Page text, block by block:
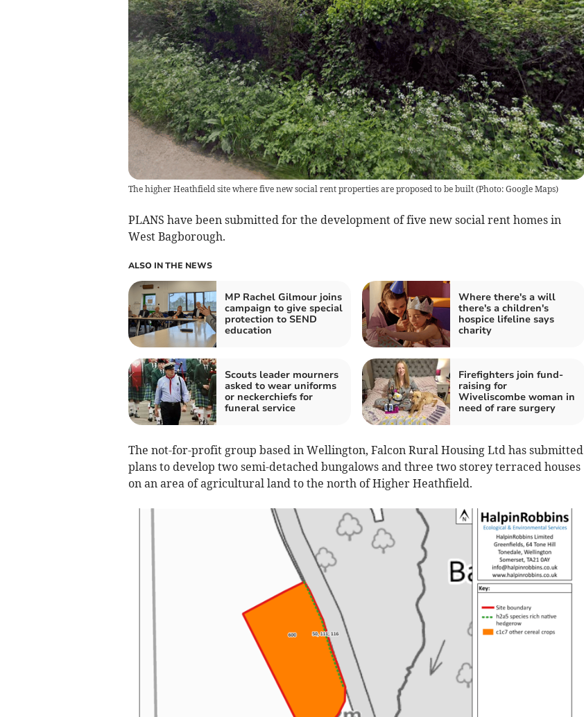
The higher Heathfield site where five new social rent properties are proposed to be built(Photo: Google Maps)
PLANS have been submitted for the development of five new social rent homes in
West Bagborough.
ALSO IN THE NEWS
MP Rachel Gilmour joins
campaign to give special
protection to SEND
education
Where there's a will
there's a children's
hospice lifeline says
charity
Scouts leader mourners
asked to wear uniforms
or neckerchiefs for
funeral service
Firefighters join fund-
raising for
Wiveliscombe woman in
need of rare surgery
The not-for-profit group based in Wellington, Falcon Rural Housing Ltd has submitted
plans to develop two semi-detached bungalows and three two storey terraced houses
on an area of agricultural land to the north of Higher Heathfield.